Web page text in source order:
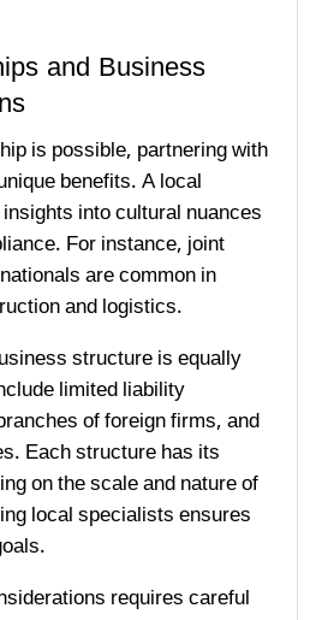
and Business
is possible, partnering with
benefits. A local
into cultural nuances
For instance, joint
are common in
and logistics.
structure is equally
limited liability
of foreign firms, and
Each structure has its
on the scale and nature of
local specialists ensures
requires careful